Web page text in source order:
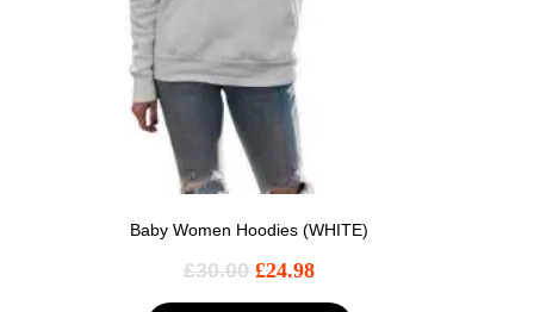
Baby Women Hoodies (WHITE)
£30.00 £24.98